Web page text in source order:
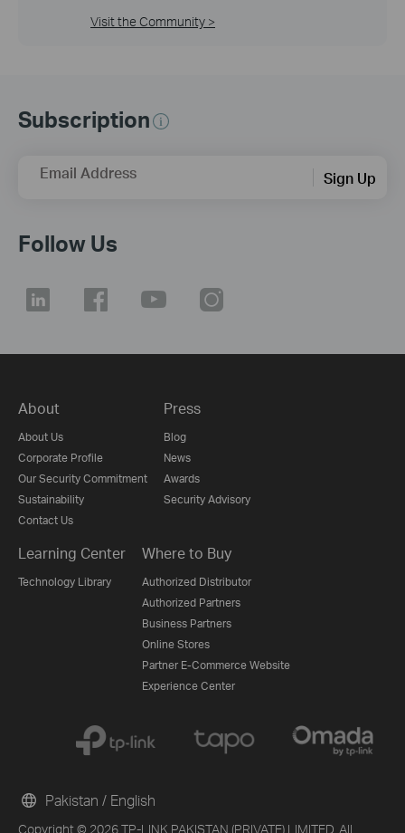
Visit the Community >
Subscription
Email Address Sign Up
Follow Us
About
About Us
Corporate Profile
Our Security Commitment
Sustainability
Contact Us
Press
Blog
News
Awards
Security Advisory
Learning Center
Technology Library
Where to Buy
Authorized Distributor
Authorized Partners
Business Partners
Online Stores
Partner E-Commerce Website
Experience Center
Copyright © 2026 TP-LINK PAKISTAN (PRIVATE) LIMITED. All
Pakistan / English